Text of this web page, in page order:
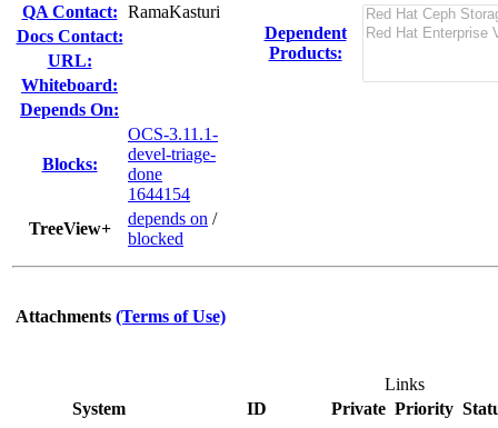
QA Contact: RamaKasturi
Docs Contact:
URL:
Whiteboard:
Depends On:
Blocks:
OCS-3.11.1-
devel-triage-
done
1644154
TreeView+
depends on /
blocked
Dependent
Products:
Attachments (Terms of Use)
Links
System
ID Private Priority